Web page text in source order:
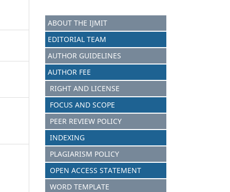
ABOUT THE IJMIT
EDITORIAL TEAM
AUTHOR GUIDELINES
AUTHOR FEE
RIGHT AND LICENSE
FOCUS AND SCOPE
PEER REVIEW POLICY
INDEXING
PLAGIARISM POLICY
OPEN ACCESS STATEMENT
WORD TEMPLATE